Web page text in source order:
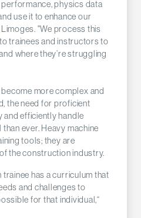
physics data
use it to enhance our
"We process this
trainees and instructors to
where they’re struggling
more complex and
the need for proficient
efficiently handle
ever. Heavy machine
tools; they are
the construction industry.
trainee has a curriculum that
and challenges to
for that individual,“